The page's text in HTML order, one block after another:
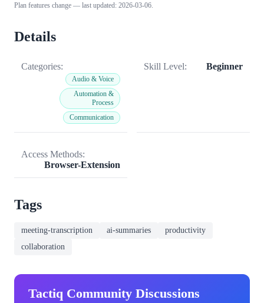
Plan features change — last updated: 2026-03-06.
Details
Categories:
Audio & Voice
Automation &
Process
Communication
Skill Level: Beginner
Access Methods:
Browser-Extension
Tags
meeting-transcription ai-summaries
productivity
collaboration
Tactiq Community Discussions